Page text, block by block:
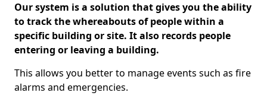
Our system is a solution that gives you the ability
to track the whereabouts of people within a
specific building or site. It also records people
entering or leaving a building.
This allows you better to manage events such as fire
alarms and emergencies.